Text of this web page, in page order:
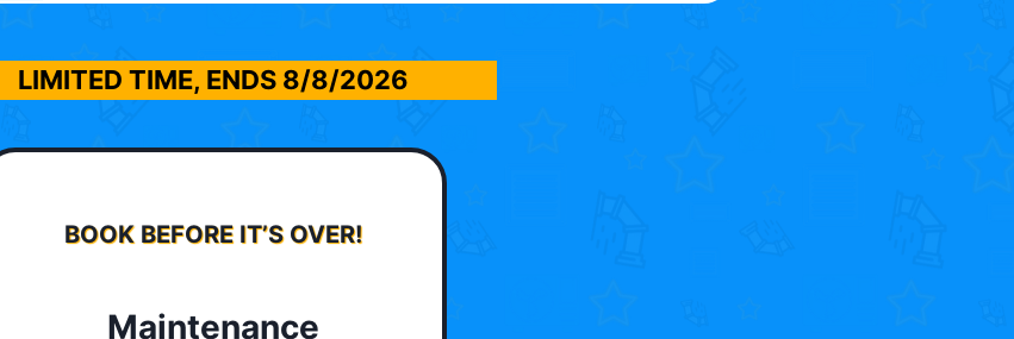
LIMITED TIME, ENDS 8/8/2026
BOOK BEFORE IT’S OVER!
Maintenance